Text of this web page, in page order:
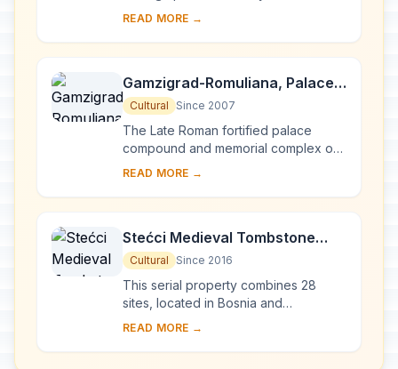
Romanesque ecclesiastical culture,
wh...
READ MORE →
Gamzigrad-Romuliana, Palace
of Galerius
Cultural Since 2007
The Late Roman fortified palace
compound and memorial complex of
Gamzigrad-Romuliana, Palace of
commissioned by E...
READ MORE →
Stećci Medieval Tombstone
Graveyards
Cultural Since 2016
This serial property combines 28
sites, located in Bosnia and
Herzegovina, western Serbia,
southern Croatia, repres...
READ MORE →